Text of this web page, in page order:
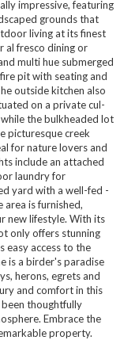
impressive, featuring
grounds that
living at its finest
al fresco dining or
multi hue submerged
pit with seating and
outside kitchen also
on a private cul-
the bulkheaded lot
picturesque creek
for nature lovers and
include an attached
laundry for
yard with a well-fed -
area is furnished,
new lifestyle. With its
only offers stunning
easy access to the
is a birder's paradise
herons, egrets and
and comfort in this
thoughtfully
Embrace the
property.